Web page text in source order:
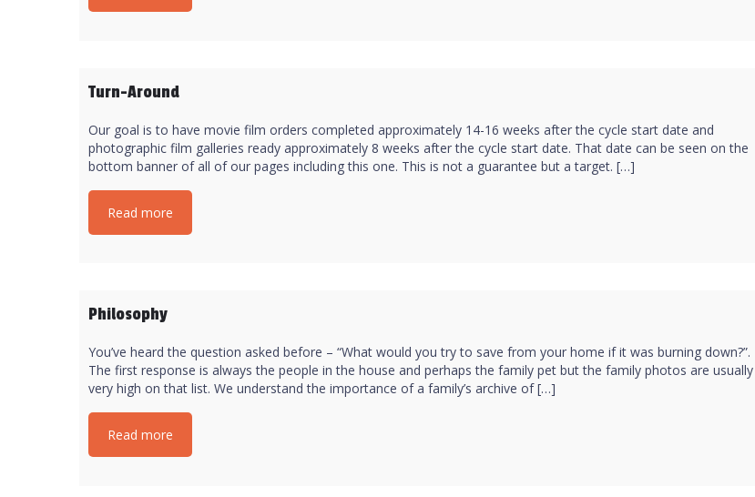
Turn-Around
Our goal is to have movie film orders completed approximately 14-16 weeks after the cycle start date and
photographic film galleries ready approximately 8 weeks after the cycle start date. That date can be seen on the
bottom banner of all of our pages including this one. This is not a guarantee but a target. […]
Read more
Philosophy
You’ve heard the question asked before – “What would you try to save from your home if it was burning down?”.
The first response is always the people in the house and perhaps the family pet but the family photos are usually
very high on that list. We understand the importance of a family’s archive of […]
Read more